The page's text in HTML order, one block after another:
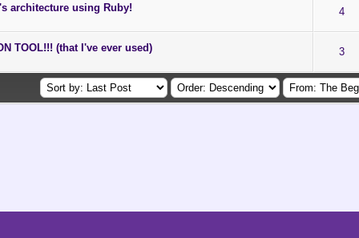
architecture using Ruby! 4
TOOL!!! (that I've ever used) 3